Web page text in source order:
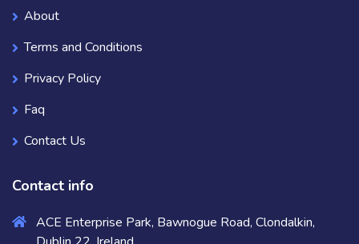
About
Terms and Conditions
Privacy Policy
Faq
Contact Us
Contact info
ACE Enterprise Park, Bawnogue Road, Clondalkin,